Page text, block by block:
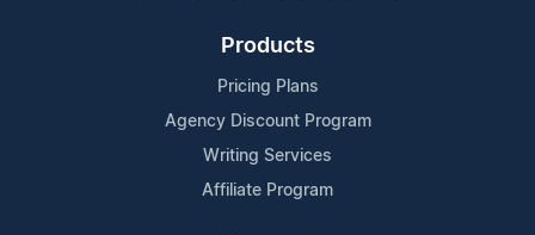
Products
Pricing Plans
Agency Discount Program
Writing Services
Affiliate Program